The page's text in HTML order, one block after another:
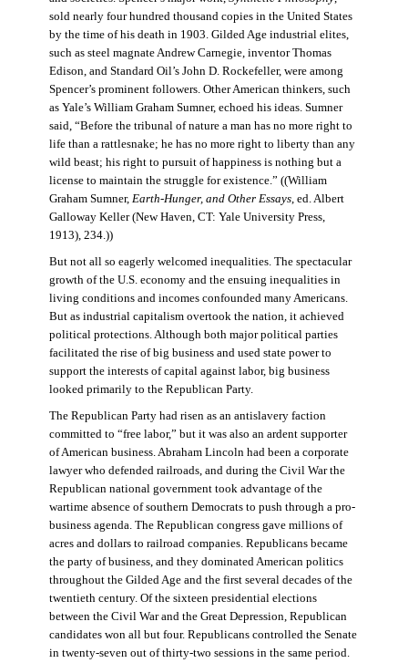
sold nearly four hundred thousand copies in the United States
by the time of his death in 1903. Gilded Age industrial elites,
such as steel magnate Andrew Carnegie, inventor Thomas
Edison, and Standard Oil’s John D. Rockefeller, were among
Spencer’s prominent followers. Other American thinkers, such
as Yale’s William Graham Sumner, echoed his ideas. Sumner
said, “Before the tribunal of nature a man has no more right to
life than a rattlesnake; he has no more right to liberty than any
wild beast; his right to pursuit of happiness is nothing but a
license to maintain the struggle for existence.” ((William
Graham Sumner, Earth-Hunger, and Other Essays, ed. Albert
Galloway Keller (New Haven, CT: Yale University Press,
1913), 234.))
But not all so eagerly welcomed inequalities. The spectacular
growth of the U.S. economy and the ensuing inequalities in
living conditions and incomes confounded many Americans.
But as industrial capitalism overtook the nation, it achieved
political protections. Although both major political parties
facilitated the rise of big business and used state power to
support the interests of capital against labor, big business
looked primarily to the Republican Party.
The Republican Party had risen as an antislavery faction
committed to “free labor,” but it was also an ardent supporter
of American business. Abraham Lincoln had been a corporate
lawyer who defended railroads, and during the Civil War the
Republican national government took advantage of the
wartime absence of southern Democrats to push through a pro-
business agenda. The Republican congress gave millions of
acres and dollars to railroad companies. Republicans became
the party of business, and they dominated American politics
throughout the Gilded Age and the first several decades of the
twentieth century. Of the sixteen presidential elections
between the Civil War and the Great Depression, Republican
candidates won all but four. Republicans controlled the Senate
in twenty-seven out of thirty-two sessions in the same period.